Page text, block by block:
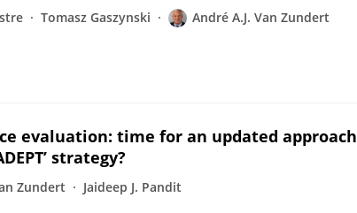
Tomasz Gaszynski André A.J. Van Zundert
evaluation: time for an updated approach
strategy?
Zundert Jaideep J. Pandit